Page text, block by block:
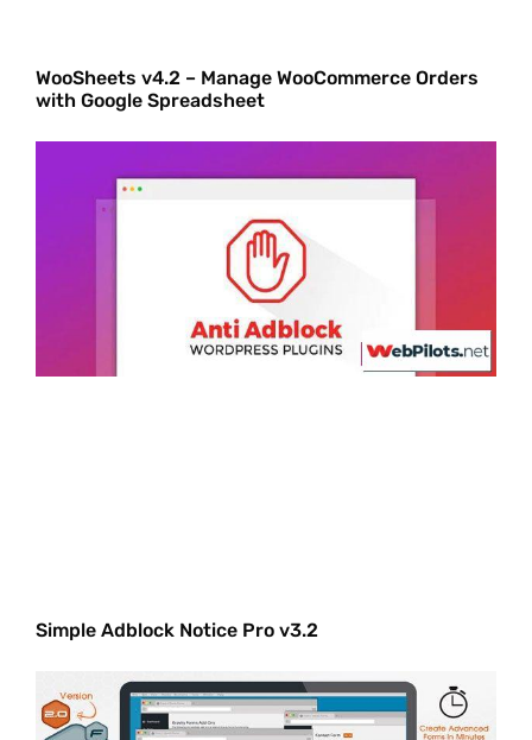
WooSheets v4.2 – Manage WooCommerce Orders
with Google Spreadsheet
Simple Adblock Notice Pro v3.2